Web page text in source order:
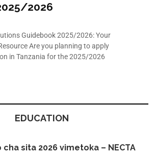
2026
Guidebook 2025/2026: Your
Are you planning to apply
in Tanzania for the 2025/2026
EDUCATION
sita 2026 vimetoka – NECTA